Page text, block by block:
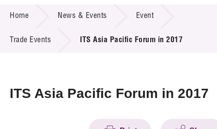
Technology Transfer
Project & Funding Schemes
Home News & Events Event
Trade Events ITS Asia Pacific Forum in 2017
ITS Asia Pacific Forum in 2017